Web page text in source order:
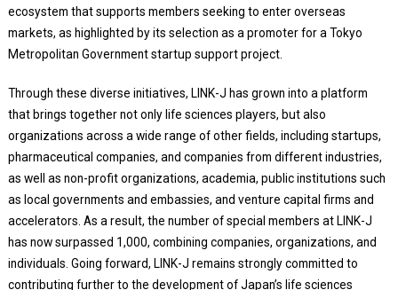
ecosystem that supports members seeking to enter overseas
markets, as highlighted by its selection as a promoter for a Tokyo
Metropolitan Government startup support project.
Through these diverse initiatives, LINK-J has grown into a platform
that brings together not only life sciences players, but also
organizations across a wide range of other fields, including startups,
pharmaceutical companies, and companies from different industries,
as well as non-profit organizations, academia, public institutions such
as local governments and embassies, and venture capital firms and
accelerators. As a result, the number of special members at LINK-J
has now surpassed 1,000, combining companies, organizations, and
individuals. Going forward, LINK-J remains strongly committed to
contributing further to the development of Japan’s life sciences